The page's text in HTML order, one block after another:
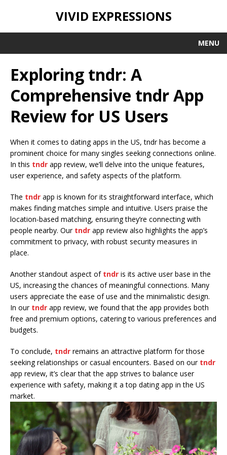
VIVID EXPRESSIONS
MENU
Exploring tndr: A
Comprehensive tndr App
Review for US Users
When it comes to dating apps in the US, tndr has become a
prominent choice for many singles seeking connections online.
In this tndr app review, we’ll delve into the unique features,
user experience, and safety aspects of the platform.
The tndr app is known for its straightforward interface, which
makes finding matches simple and intuitive. Users praise the
location-based matching, ensuring they’re connecting with
people nearby. Our tndr app review also highlights the app’s
commitment to privacy, with robust security measures in
place.
Another standout aspect of tndr is its active user base in the
US, increasing the chances of meaningful connections. Many
users appreciate the ease of use and the minimalistic design.
In our tndr app review, we found that the app provides both
free and premium options, catering to various preferences and
budgets.
To conclude, tndr remains an attractive platform for those
seeking relationships or casual encounters. Based on our tndr
app review, it’s clear that the app strives to balance user
experience with safety, making it a top dating app in the US
market.